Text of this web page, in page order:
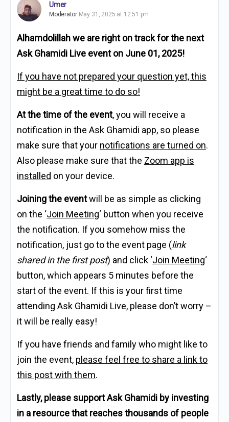
Umer
Moderator May 31, 2025 at 12:51 pm
Alhamdolillah we are right on track for the next
Ask Ghamidi Live event on June 01, 2025!
If you have not prepared your question yet, this
might be a great time to do so!
At the time of the event, you will receive a
notification in the Ask Ghamidi app, so please
make sure that your notifications are turned on.
Also please make sure that the Zoom app is
installed on your device.
Joining the eventwill be as simple as clicking
on the ‘Join Meeting‘ button when you receive
the notification. If you somehow miss the
notification, just go to the event page (link
shared in the first post) and click ‘Join Meeting‘
button, which appears 5 minutes before the
start of the event. If this is your first time
attending Ask Ghamidi Live, please don’t worry –
it will be really easy!
If you have friends and family who might like to
join the event, please feel free to share a link to
this post with them.
Lastly, please support Ask Ghamidi by investing
in a resource that reaches thousands of people